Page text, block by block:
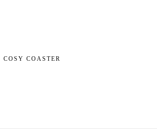
COSY COASTER